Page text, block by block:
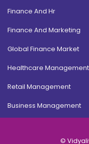
Finance And Hr
Finance And Marketing
Global Finance Market
Healthcare Management
Retail Management
Business Management
©